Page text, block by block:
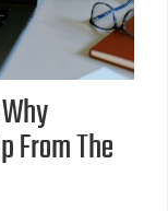
From The